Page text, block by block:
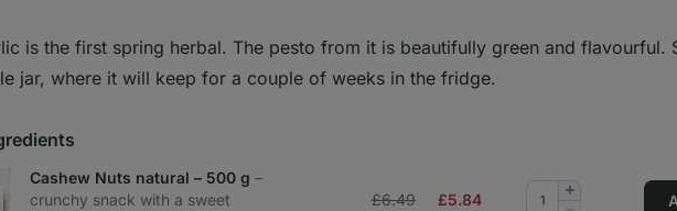
is the first spring herbal. The pesto from it is beautifully green and flavourful.
jar, where it will keep for a couple of weeks in the fridge.
Cashew Nuts natural – 500 g –
crunchy snack with a sweet
£6.49 £5.84
Add